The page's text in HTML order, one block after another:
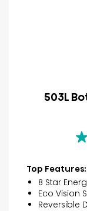
503L
4.6
of
5
54
Top Features:
8 Star
Eco Vision
Reversible